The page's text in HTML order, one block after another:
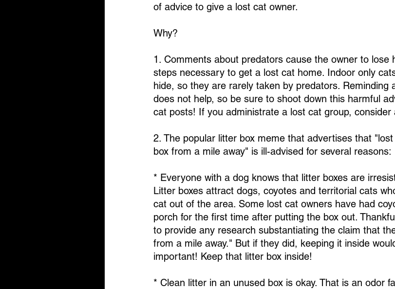
of advice to give a lost cat owner.
Why?
1. Comments about predators cause the owner to lose
steps necessary to get a lost cat home. Indoor only
hide, so they are rarely taken by predators. Reminding
does not help, so be sure to shoot down this harmful
cat posts! If you administrate a lost cat group, consider
2. The popular litter box meme that advertises that
box from a mile away" is ill-advised for several reasons:
* Everyone with a dog knows that litter boxes are
Litter boxes attract dogs, coyotes and territorial cats
cat out of the area. Some lost cat owners have had
porch for the first time after putting the box out.
to provide any research substantiating the claim that
from a mile away." But if they did, keeping it inside
important! Keep that litter box inside!
* Clean litter in an unused box is okay. That is an odor